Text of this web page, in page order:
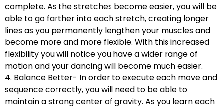
complete. As the stretches become easier, you will be
able to go farther into each stretch, creating longer
lines as you permanently lengthen your muscles and
become more and more flexible. With this increased
flexibility you will notice you have a wider range of
motion and your dancing will become much easier.
4. Balance Better- In order to execute each move and
sequence correctly, you will need to be able to
maintain a strong center of gravity. As you learn each